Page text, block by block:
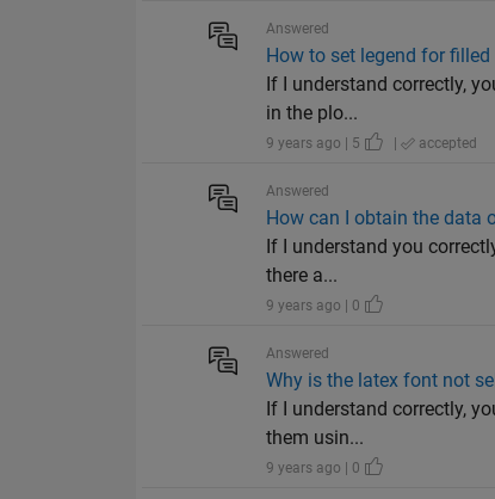
Answered
How to set legend for filled
If I understand correctly,
in the plo...
9 years ago | 5 | accepted
Answered
How can I obtain the data
If I understand you
there a...
9 years ago | 0
Answered
Why is the latex font not
If I understand correctly,
them usin...
9 years ago | 0